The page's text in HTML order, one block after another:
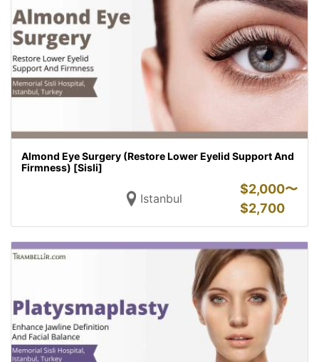
Almond Eye Surgery (Restore Lower Eyelid Support And
Firmness) [Sisli]
Istanbul
$2,000〜
$2,700